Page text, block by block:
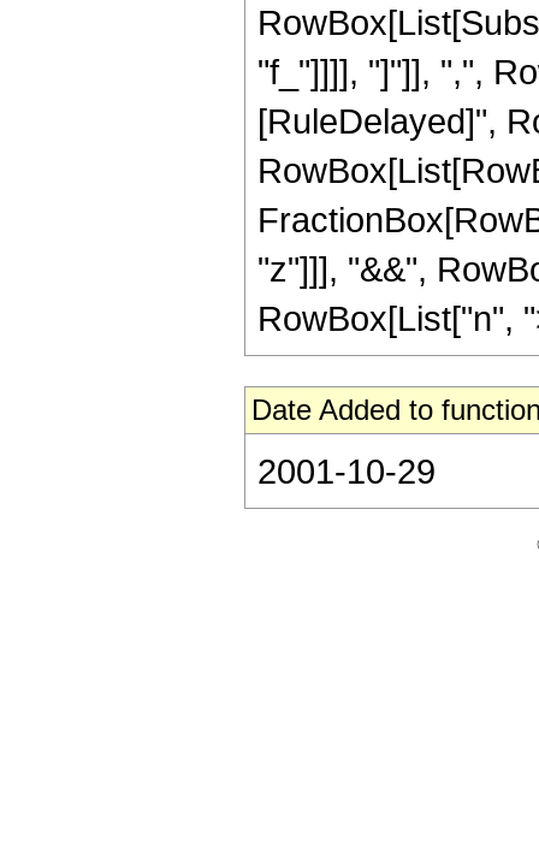
"f_"]]]], "]"]], ",",
[RuleDelayed]",
"z"]]], "&&",
RowBox[List["n",
Date Added to
2001-10-29